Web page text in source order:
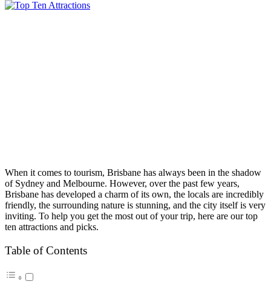
When it comes to tourism, Brisbane has always been in the shadow
of Sydney and Melbourne. However, over the past few years,
Brisbane has developed a charm of its own, the locals are incredibly
friendly, the surrounding nature is stunning, and the city itself is very
inviting. To help you get the most out of your trip, here are our top
ten attractions and picks.
Table of Contents